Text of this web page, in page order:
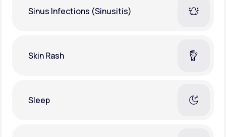
Sinus Infections (Sinusitis)
Skin Rash
Sleep